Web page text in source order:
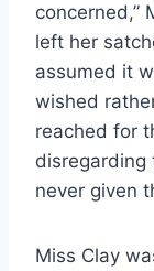
concerned,”
left her
assumed it
wished
reached for
disregarding
never given
Miss Clay